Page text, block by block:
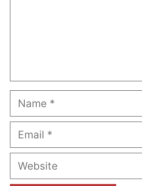
Name
Email
Website